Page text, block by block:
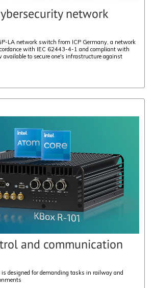
network
LA network switch from ICP Germany, a network
62443-4-1 and compliant with
to secure one's infrastructure against
and communication
designed for demanding tasks in railway and